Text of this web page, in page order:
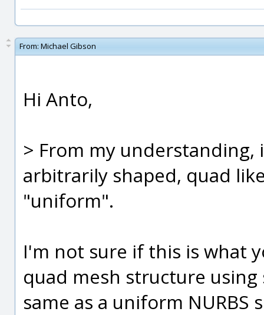
From: Michael Gibson
Hi Anto,
> From my understanding,
arbitrarily shaped, quad
"uniform".
I'm not sure if this is what
quad mesh structure
same as a uniform NURBS